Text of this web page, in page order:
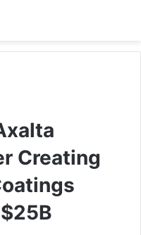
Creating